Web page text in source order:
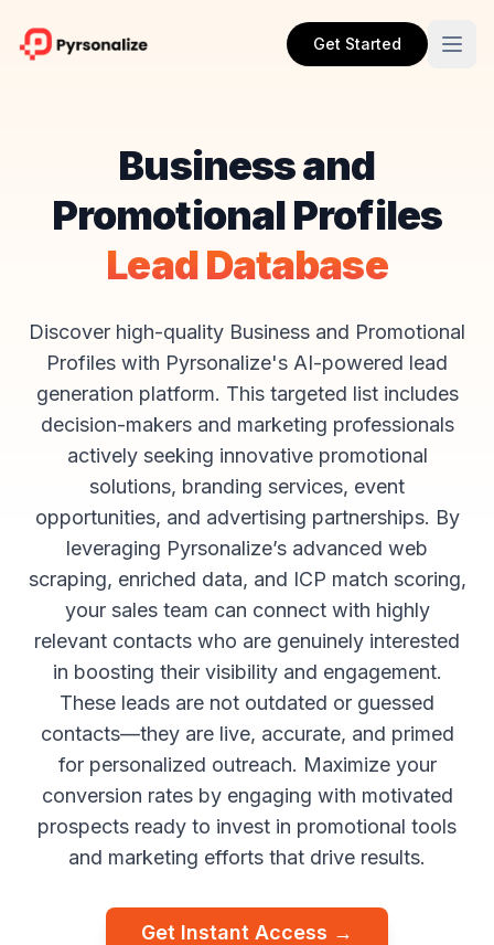
Get Started
Business and
Promotional Profiles
Lead Database
Discover high-quality Business and Promotional
Profiles with Pyrsonalize's AI-powered lead
generation platform. This targeted list includes
decision-makers and marketing professionals
actively seeking innovative promotional
solutions, branding services, event
opportunities, and advertising partnerships. By
leveraging Pyrsonalize’s advanced web
scraping, enriched data, and ICP match scoring,
your sales team can connect with highly
relevant contacts who are genuinely interested
in boosting their visibility and engagement.
These leads are not outdated or guessed
contacts—they are live, accurate, and primed
for personalized outreach. Maximize your
conversion rates by engaging with motivated
prospects ready to invest in promotional tools
and marketing efforts that drive results.
Get Instant Access →